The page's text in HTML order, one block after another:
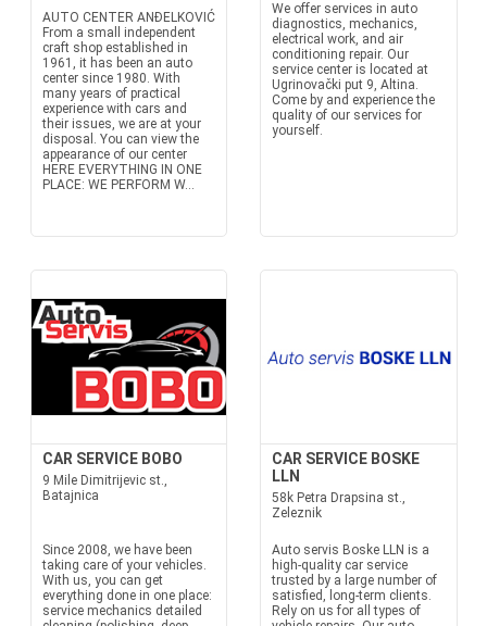
AUTO CENTER ANĐELKOVIĆ
From a small independent
craft shop established in
1961, it has been an auto
center since 1980. With
many years of practical
experience with cars and
their issues, we are at your
disposal. You can view the
appearance of our center
HERE EVERYTHING IN ONE
PLACE: WE PERFORM W...
We offer services in auto
diagnostics, mechanics,
electrical work, and air
conditioning repair. Our
service center is located at
Ugrinovački put 9, Altina.
Come by and experience the
quality of our services for
yourself.
CAR SERVICE BOBO
9 Mile Dimitrijevic st.,
Batajnica
Since 2008, we have been
taking care of your vehicles.
With us, you can get
everything done in one place:
service mechanics detailed
CAR SERVICE BOSKE
LLN
58k Petra Drapsina st.,
Zeleznik
Auto servis Boske LLN is a
high-quality car service
trusted by a large number of
satisfied, long-term clients.
Rely on us for all types of